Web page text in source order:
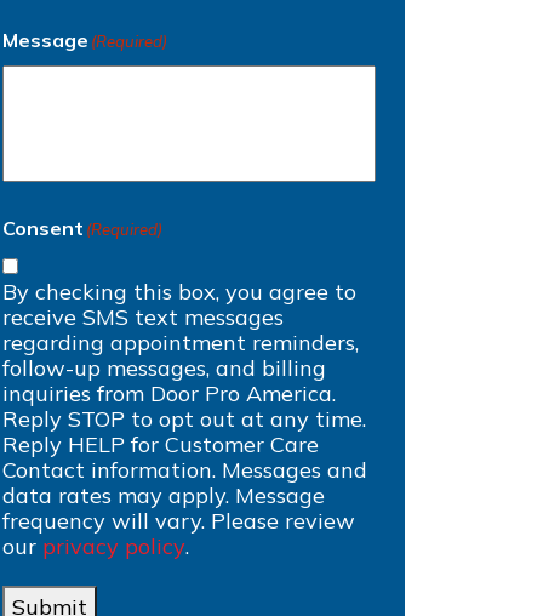
Message (Required)
Consent (Required)
By checking this box, you agree to
receive SMS text messages
regarding appointment reminders,
follow-up messages, and billing
inquiries from Door Pro America.
Reply STOP to opt out at any time.
Reply HELP for Customer Care
Contact information. Messages and
data rates may apply. Message
frequency will vary. Please review
our privacy policy.
Submit